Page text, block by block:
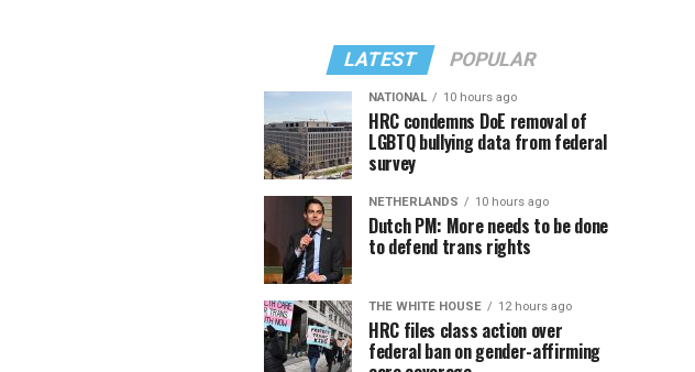
LATEST POPULAR
NATIONAL 10 hours ago
HRC condemns DoE removal of
LGBTQ bullying data from federal
survey
NETHERLANDS 10 hours ago
Dutch PM: More needs to be done
to defend trans rights
THE WHITE HOUSE 12 hours ago
HRC files class action over
federal ban on gender-affirming